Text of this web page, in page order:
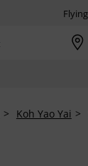
Koh Yao Yai